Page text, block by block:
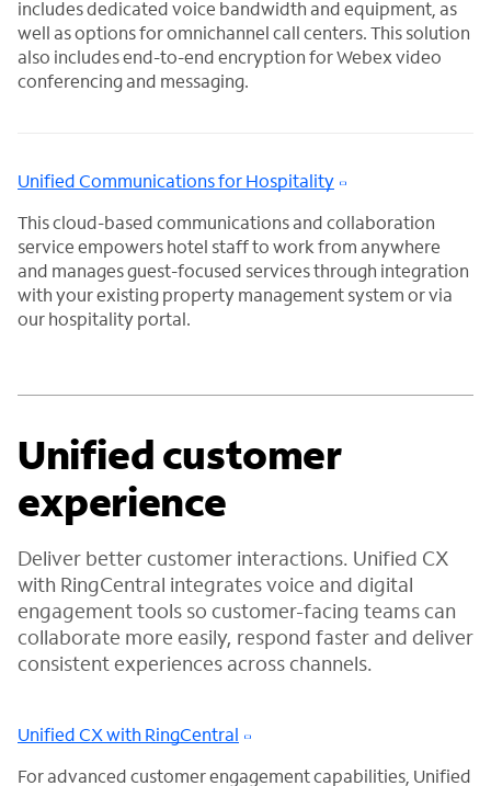
includes dedicated voice bandwidth and equipment, as
well as options for omnichannel call centers. This solution
also includes end-to-end encryption for Webex video
conferencing and messaging.
Unified Communications for Hospitality
This cloud-based communications and collaboration
service empowers hotel staff to work from anywhere
and manages guest-focused services through integration
with your existing property management system or via
our hospitality portal.
Unified customer
experience
Deliver better customer interactions. Unified CX
with RingCentral integrates voice and digital
engagement tools so customer-facing teams can
collaborate more easily, respond faster and deliver
consistent experiences across channels.
Unified CX with RingCentral
For advanced customer engagement capabilities, Unified